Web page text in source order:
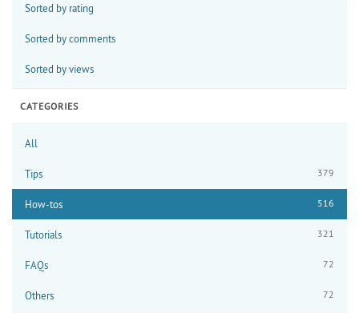
Sorted by rating
Sorted by comments
Sorted by views
CATEGORIES
All
Tips 379
How-tos 516
Tutorials 321
FAQs 72
Others 72